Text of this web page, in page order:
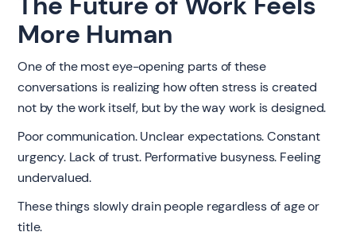
More Human
One of the most eye-opening parts of these
conversations is realizing how often stress is created
not by the work itself, but by the way work is designed.
Poor communication. Unclear expectations. Constant
urgency. Lack of trust. Performative busyness. Feeling
undervalued.
These things slowly drain people regardless of age or
title.